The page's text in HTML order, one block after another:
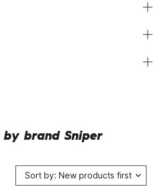
brand Sniper
Sort by: New products first